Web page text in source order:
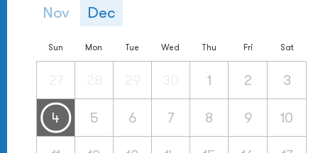
Nov Dec
Sun Mon Tue Wed Thu Fri Sat
1 2 3
4 5 6 7 8 9 10